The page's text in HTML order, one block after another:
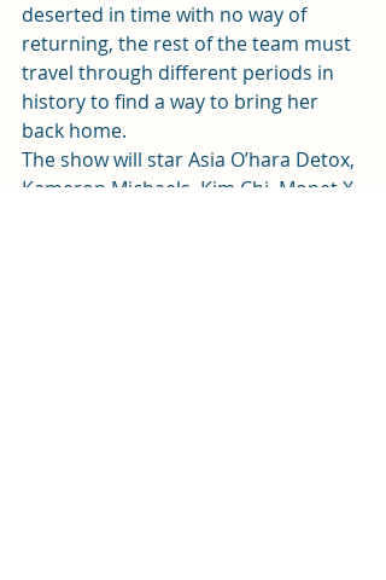
deserted in time with no way of
returning, the rest of the team must
travel through different periods in
history to find a way to bring her
back home.
The show will star Asia O’hara Detox,
Kameron Michaels, Kim Chi, Monet X